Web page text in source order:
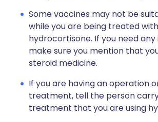
Some vaccines may not be
while you are being treated with
hydrocortisone. If you need any
make sure you mention that
steroid medicine.
If you are having an operation
treatment, tell the person
treatment that you are using